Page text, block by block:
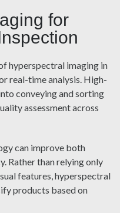
for
hyperspectral imaging in
real-time analysis. High-
conveying and sorting
assessment across
can improve both
Rather than relying only
features, hyperspectral
products based on